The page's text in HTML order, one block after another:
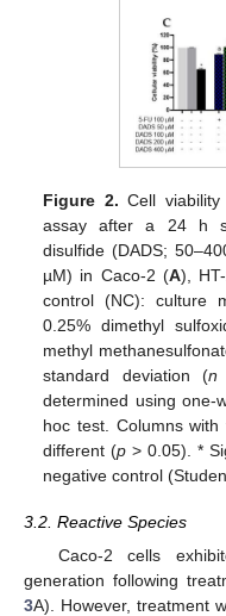
Figure 2. Cell
assay after a 24 h
disulfide (DADS;
µM) in Caco-2 (A),
control (NC): culture
0.25% dimethyl
methyl
standard deviation (n
determined using one-
hoc test. Columns
different (p > 0.05). *
negative control
3.2. Reactive Species
Caco-2 cells
generation following
3A). However, treatment